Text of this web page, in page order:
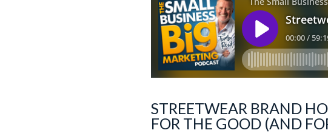
STREETWEAR BRAND
FOR THE GOOD (AND